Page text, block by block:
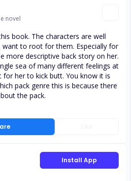
novel
book. The characters are well
want to root for them. Especially for
more descriptive back story on her.
sea of many different feelings at
for her to kick butt. You know it is
pack genre this is because there
the pack.
Install App